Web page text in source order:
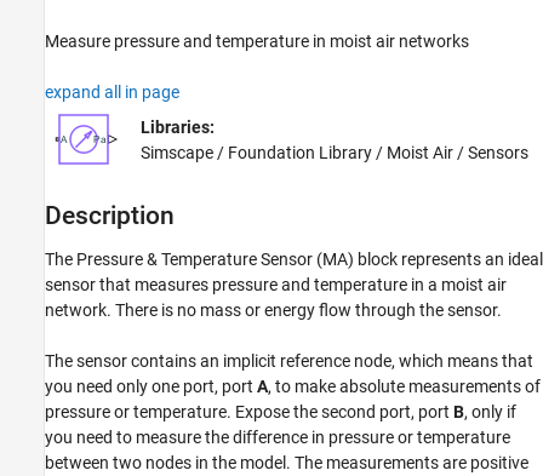
Foundation Block Libraries
Sensors
Pressure & Temperature Sensor (MA)
Description
Parameters
Version History
See Also
Measure pressure and temperature in moist air networks
expand all in page
Libraries:
Simscape / Foundation Library / Moist Air / Sensors
Description
The Pressure & Temperature Sensor (MA) block represents an ideal
sensor that measures pressure and temperature in a moist air
network. There is no mass or energy flow through the sensor.
The sensor contains an implicit reference node, which means that
you need only one port, port A, to make absolute measurements of
pressure or temperature. Expose the second port, port B, only if
you need to measure the difference in pressure or temperature
between two nodes in the model. The measurements are positive